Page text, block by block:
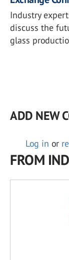
Industry
discuss the
glass
ADD NEW
Log in or
FROM